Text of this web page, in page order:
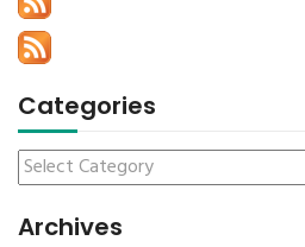
Categories
Archives